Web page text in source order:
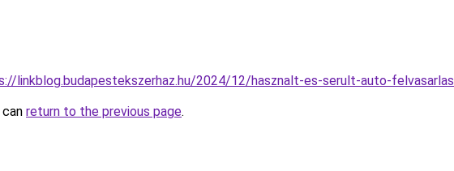
linkblog.budapestekszerhaz.hu/2024/12/hasznalt-es-serult-auto-
return to the previous page.